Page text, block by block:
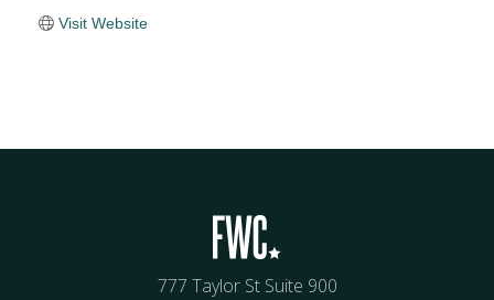
Visit Website
777 Taylor St Suite 900